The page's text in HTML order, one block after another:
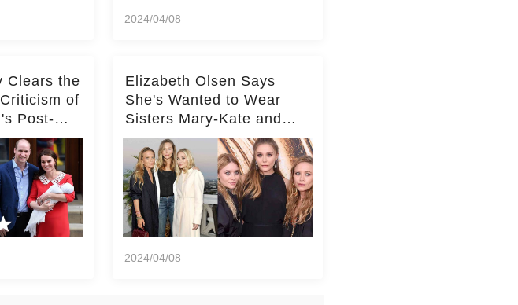
2024/04/08
Clears the
of
Post-
Elizabeth Olsen Says
She's Wanted to Wear
Sisters Mary-Kate and
Ashley's Clothes Her
'Entire Life'
2024/04/08